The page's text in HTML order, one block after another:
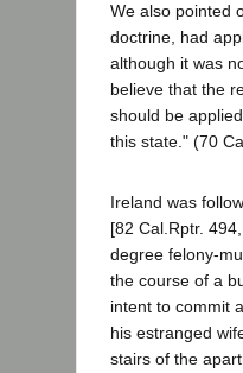
We also pointed
doctrine, had
although it was
believe that the
should be
this state." (70
Ireland was
[82 Cal.Rptr.
degree felony-
the course of a
intent to commit
his estranged
stairs of the